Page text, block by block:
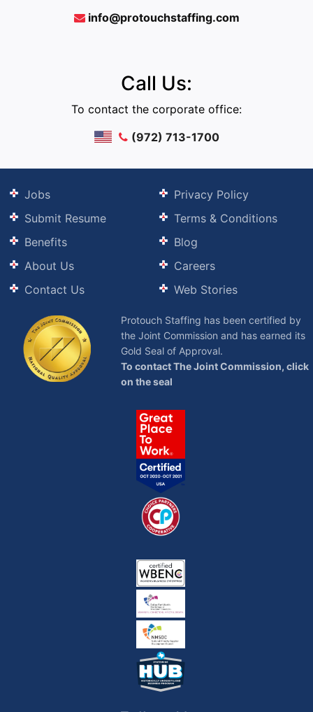
info@protouchstaffing.com
Call Us:
To contact the corporate office:
(972) 713-1700
Jobs
Submit Resume
Benefits
About Us
Contact Us
Privacy Policy
Terms & Conditions
Blog
Careers
Web Stories
Protouch Staffing has been certified by
the Joint Commission and has earned its
Gold Seal of Approval.
To contact The Joint Commission, click
on the seal